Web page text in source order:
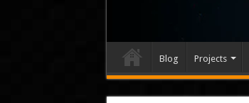
Blog Projects